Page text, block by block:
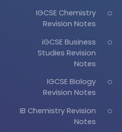
IGCSE Chemistry
Revision Notes
iGCSE Business
Studies Revision
Notes
IGCSE Biology
Revision Notes
IB Chemistry Revision
Notes